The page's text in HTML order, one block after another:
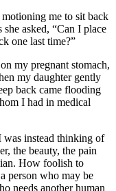
me to sit back
asked, “Can I place
one last time?”
my pregnant stomach,
my daughter gently
back came flooding
I had in medical
instead thinking of
the beauty, the pain
How foolish to
person who may be
needs another human